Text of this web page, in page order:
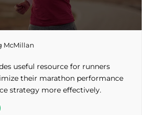
McMillan
useful resource for runners
their marathon performance
strategy more effectively.